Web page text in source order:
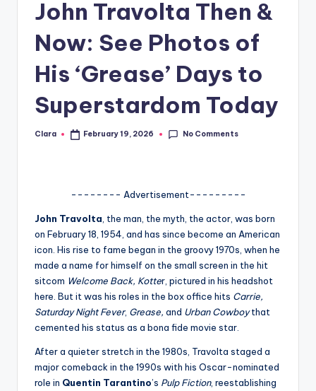
A
o
fi
John Travolta Then &
Now: See Photos of
His ‘Grease’ Days to
Superstardom Today
Posted
Clara February 19, 2026 No Comments
-------- Advertisement---------
John Travolta , the man, the myth, the actor, was born
on February 18, 1954, and has since become an American
icon. His rise to fame began in the groovy 1970s, when he
made a name for himself on the small screen in the hit
sitcom Welcome Back, Kotter, pictured in his headshot
here. But it was his roles in the box office hits Carrie,
Saturday Night Fever, Grease, and Urban Cowboythat
cemented his status as a bona fide movie star.
After a quieter stretch in the 1980s, Travolta staged a
major comeback in the 1990s with his Oscar-nominated
role in Quentin Tarantino’s Pulp Fiction, reestablishing